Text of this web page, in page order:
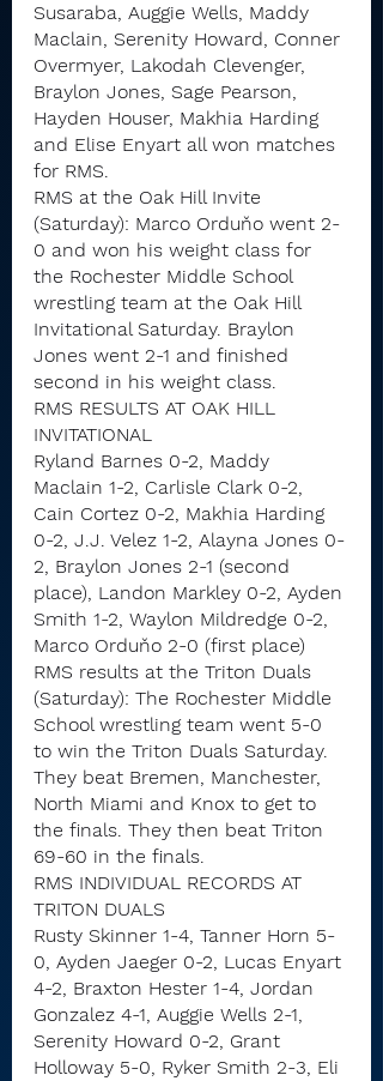
Susaraba, Auggie Wells, Maddy
Maclain, Serenity Howard, Conner
Overmyer, Lakodah Clevenger,
Braylon Jones, Sage Pearson,
Hayden Houser, Makhia Harding
and Elise Enyart all won matches
for RMS.
RMS at the Oak Hill Invite
(Saturday): Marco Orduňo went 2-
0 and won his weight class for
the Rochester Middle School
wrestling team at the Oak Hill
Invitational Saturday. Braylon
Jones went 2-1 and finished
second in his weight class.
RMS RESULTS AT OAK HILL
INVITATIONAL
Ryland Barnes 0-2, Maddy
Maclain 1-2, Carlisle Clark 0-2,
Cain Cortez 0-2, Makhia Harding
0-2, J.J. Velez 1-2, Alayna Jones 0-
2, Braylon Jones 2-1 (second
place), Landon Markley 0-2, Ayden
Smith 1-2, Waylon Mildredge 0-2,
Marco Orduňo 2-0 (first place)
RMS results at the Triton Duals
(Saturday): The Rochester Middle
School wrestling team went 5-0
to win the Triton Duals Saturday.
They beat Bremen, Manchester,
North Miami and Knox to get to
the finals. They then beat Triton
69-60 in the finals.
RMS INDIVIDUAL RECORDS AT
TRITON DUALS
Rusty Skinner 1-4, Tanner Horn 5-
0, Ayden Jaeger 0-2, Lucas Enyart
4-2, Braxton Hester 1-4, Jordan
Gonzalez 4-1, Auggie Wells 2-1,
Serenity Howard 0-2, Grant
Holloway 5-0, Ryker Smith 2-3, Eli